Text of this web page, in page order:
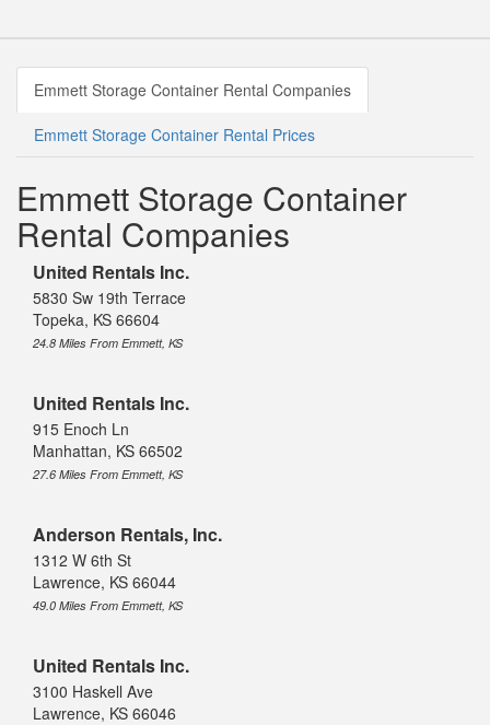
Emmett Storage Container Rental Companies
Emmett Storage Container Rental Prices
Emmett Storage Container
Rental Companies
United Rentals Inc.
5830 Sw 19th Terrace
Topeka, KS 66604
24.8 Miles From Emmett, KS
United Rentals Inc.
915 Enoch Ln
Manhattan, KS 66502
27.6 Miles From Emmett, KS
Anderson Rentals, Inc.
1312 W 6th St
Lawrence, KS 66044
49.0 Miles From Emmett, KS
United Rentals Inc.
3100 Haskell Ave
Lawrence, KS 66046